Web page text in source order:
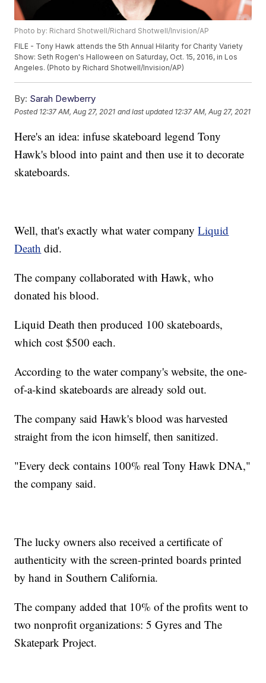
Photo by: Richard Shotwell/Richard Shotwell/Invision/AP
FILE - Tony Hawk attends the 5th Annual Hilarity for Charity Variety
Show: Seth Rogen's Halloween on Saturday, Oct. 15, 2016, in Los
Angeles. (Photo by Richard Shotwell/Invision/AP)
By: Sarah Dewberry
Posted 12:37 AM, Aug 27, 2021 and last updated 12:37 AM, Aug 27, 2021
Here's an idea: infuse skateboard legend Tony
Hawk's blood into paint and then use it to decorate
skateboards.
Well, that's exactly what water companyLiquid
Death did.
The company collaborated with Hawk, who
donated his blood.
Liquid Death then produced 100 skateboards,
which cost $500 each.
According to the water company's website, the one-
of-a-kind skateboards are already sold out.
The company said Hawk's blood was harvested
straight from the icon himself, then sanitized.
"Every deck contains 100% real Tony Hawk DNA,"
the company said.
The lucky owners also received a certificate of
authenticity with the screen-printed boards printed
by hand in Southern California.
The company added that 10% of the profits went to
two nonprofit organizations: 5 Gyres and The
Skatepark Project.